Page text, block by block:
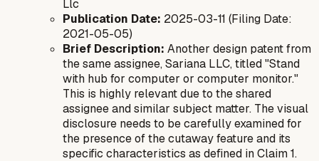
Llc
Publication Date: 2025-03-11 (Filing Date:
2021-05-05)
Brief Description: Another design patent from
the same assignee, Sariana LLC, titled "Stand
with hub for computer or computer monitor."
This is highly relevant due to the shared
assignee and similar subject matter. The visual
disclosure needs to be carefully examined for
the presence of the cutaway feature and its
specific characteristics as defined in Claim 1.